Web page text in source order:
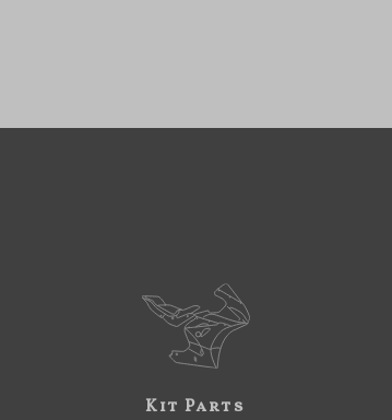
Kit Parts